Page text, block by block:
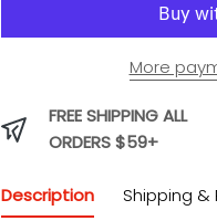
More
FREE SHIPPING ALL
ORDERS $59+
Description Shipping &